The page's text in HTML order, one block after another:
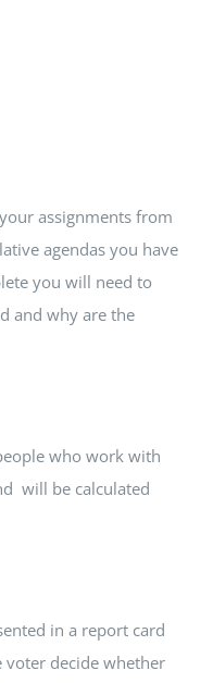
assignments from
agendas you have
you will need to
and why are the
who work with
will be calculated
in a report card
decide whether